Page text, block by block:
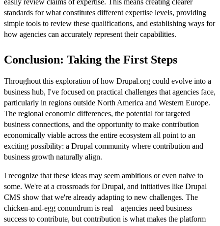
easily review claims of expertise. This means creating clearer
standards for what constitutes different expertise levels, providing
simple tools to review these qualifications, and establishing ways for
how agencies can accurately represent their capabilities.
Conclusion: Taking the First Steps
Throughout this exploration of how Drupal.org could evolve into a
business hub, I've focused on practical challenges that agencies face,
particularly in regions outside North America and Western Europe.
The regional economic differences, the potential for targeted
business connections, and the opportunity to make contribution
economically viable across the entire ecosystem all point to an
exciting possibility: a Drupal community where contribution and
business growth naturally align.
I recognize that these ideas may seem ambitious or even naive to
some. We're at a crossroads for Drupal, and initiatives like Drupal
CMS show that we're already adapting to new challenges. The
chicken-and-egg conundrum is real—agencies need business
success to contribute, but contribution is what makes the platform